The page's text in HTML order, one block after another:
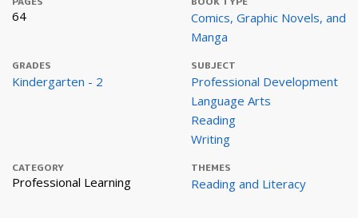
64
Comics, Graphic Novels, and
Manga
GRADES
Kindergarten - 2
SUBJECT
Professional Development
Language Arts
Reading
Writing
CATEGORY
Professional Learning
THEMES
Reading and Literacy